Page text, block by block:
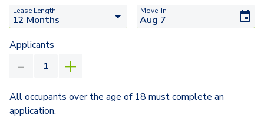
Lease Length Move-In
Applicants
All occupants over the age of 18 must complete an
application.